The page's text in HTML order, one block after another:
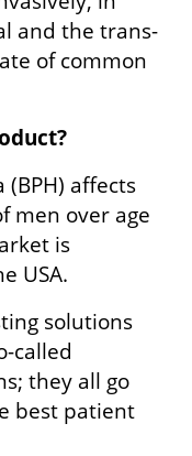
and the trans-
of common
affects
men over age
is
USA.
solutions
called
they all go
best patient